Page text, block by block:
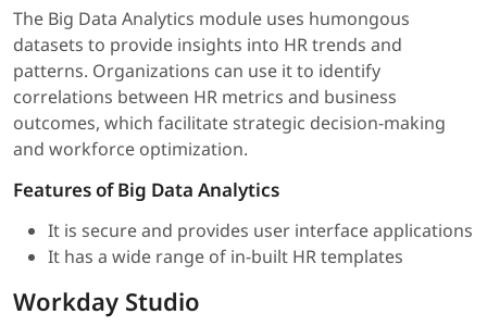
The Big Data Analytics module uses humongous
datasets to provide insights into HR trends and
patterns. Organizations can use it to identify
correlations between HR metrics and business
outcomes, which facilitate strategic decision-making
and workforce optimization.
Features of Big Data Analytics
It is secure and provides user interface applications
It has a wide range of in-built HR templates
Workday Studio